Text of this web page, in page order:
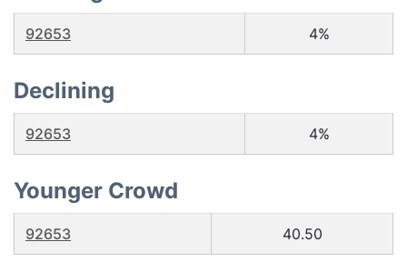
92653 4%
Declining
92653 4%
Younger Crowd
92653 40.50